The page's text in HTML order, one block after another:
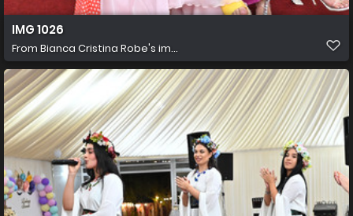
IMG 1026
From Bianca Cristina Robe's im...